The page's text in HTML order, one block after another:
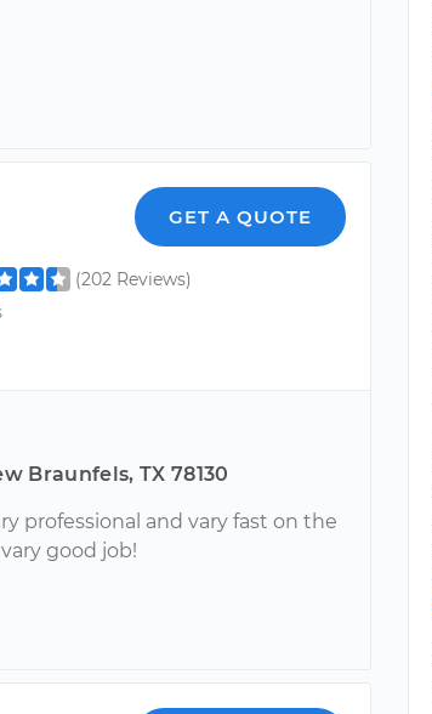
GET A QUOTE
(202 Reviews)
Braunfels, TX 78130
professional and vary fast on the
good job!